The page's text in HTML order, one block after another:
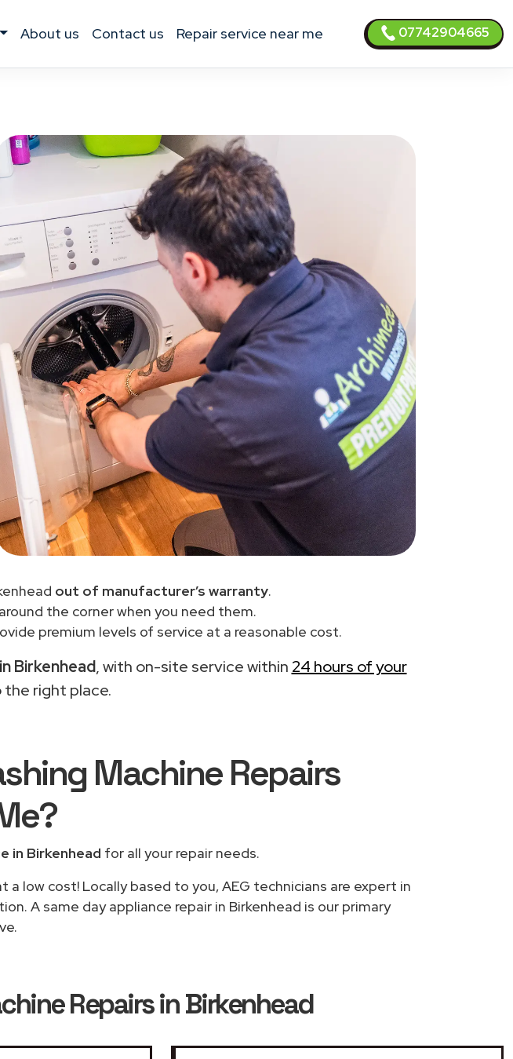
about us contact us Repair service near me 07742904665
out of manufacturer’s warranty.
the corner when you need them.
premium levels of service at a reasonable cost.
Birkenhead, with on-site service within 24 hours of your
right place.
Machine Repairs
?
in Birkenhead for all your repair needs.
low cost! Locally based to you, AEG technicians are expert in
A same day appliance repair in Birkenhead is our primary
Repairs in Birkenhead